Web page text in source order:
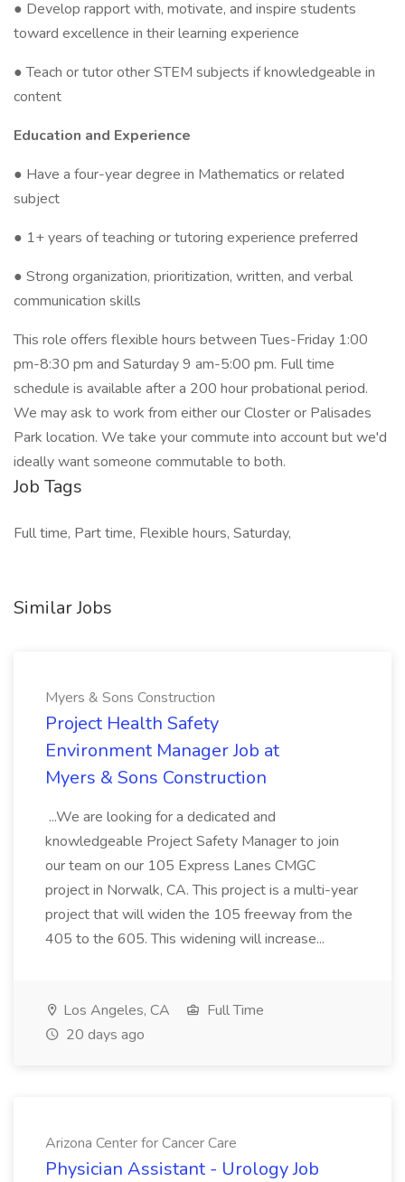
● Develop rapport with, motivate, and inspire students
toward excellence in their learning experience
● Teach or tutor other STEM subjects if knowledgeable in
content
Education and Experience
● Have a four-year degree in Mathematics or related
subject
● 1+ years of teaching or tutoring experience preferred
● Strong organization, prioritization, written, and verbal
communication skills
This role offers flexible hours between Tues-Friday 1:00
pm-8:30 pm and Saturday 9 am-5:00 pm. Full time
schedule is available after a 200 hour probational period.
We may ask to work from either our Closter or Palisades
Park location. We take your commute into account but we'd
ideally want someone commutable to both.
Job Tags
Full time, Part time, Flexible hours, Saturday,
Similar Jobs
Myers & Sons Construction
Project Health Safety
Environment Manager Job at
Myers & Sons Construction
...We are looking for a dedicated and
knowledgeable Project Safety Manager to join
our team on our 105 Express Lanes CMGC
project in Norwalk, CA. This project is a multi-year
project that will widen the 105 freeway from the
405 to the 605. This widening will increase...
Los Angeles, CA
Full Time
20 days ago
Arizona Center for Cancer Care
Physician Assistant - Urology Job